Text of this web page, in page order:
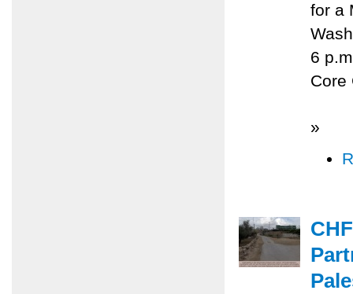
for a
6
Core
»